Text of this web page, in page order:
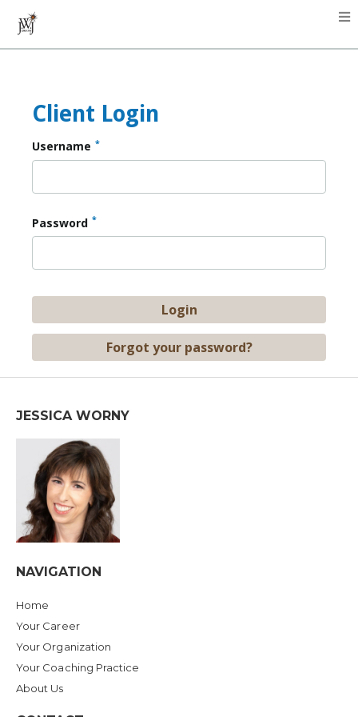
Client Login
Username *
Password *
JESSICA WORNY
NAVIGATION
Home
Your Career
Your Organization
Your Coaching Practice
About Us